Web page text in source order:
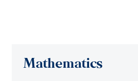
Mathematics